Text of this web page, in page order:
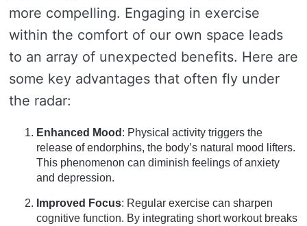
more compelling. Engaging in exercise
within the comfort of our own space leads
to an array of unexpected benefits. Here are
some key advantages that often fly under
the radar:
Enhanced Mood : Physical activity triggers the
release of endorphins, the body’s natural mood lifters.
This phenomenon can diminish feelings of anxiety
and depression.
Improved Focus: Regular exercise can sharpen
cognitive function. By integrating short workout breaks